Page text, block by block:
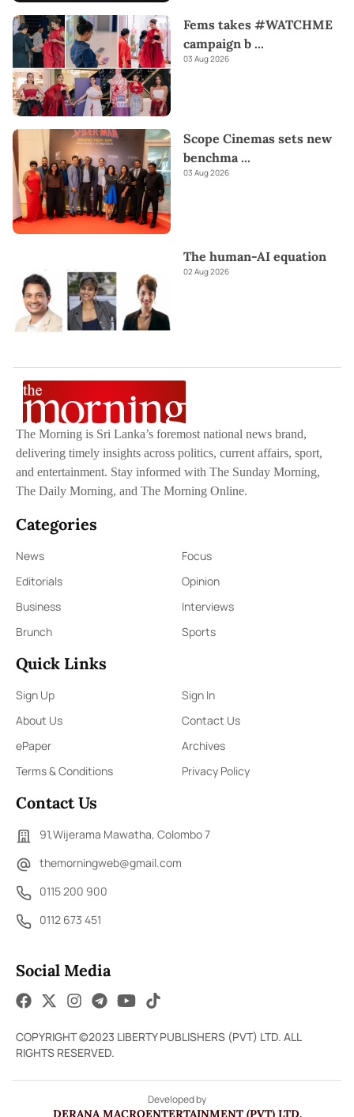
Fems takes #WATCHME
campaign b ...
03 Aug 2026
Scope Cinemas sets new
benchma ...
03 Aug 2026
The human-AI equation
02 Aug 2026
The Morning is Sri Lanka’s foremost national news brand,
delivering timely insights across politics, current affairs, sport,
and entertainment. Stay informed with The Sunday Morning,
The Daily Morning, and The Morning Online.
Categories
News
Focus
Editorials
Opinion
Business
Interviews
Brunch
Sports
Quick Links
Sign Up
Sign In
About Us
Contact Us
ePaper
Archives
Terms & Conditions
Privacy Policy
Contact Us
91,Wijerama Mawatha, Colombo 7
themorningweb@gmail.com
0115 200 900
0112 673 451
Social Media
COPYRIGHT ©2023 LIBERTY PUBLISHERS (PVT) LTD. ALL
RIGHTS RESERVED.
Developed by
DERANA MACROENTERTAINMENT (PVT) LTD.